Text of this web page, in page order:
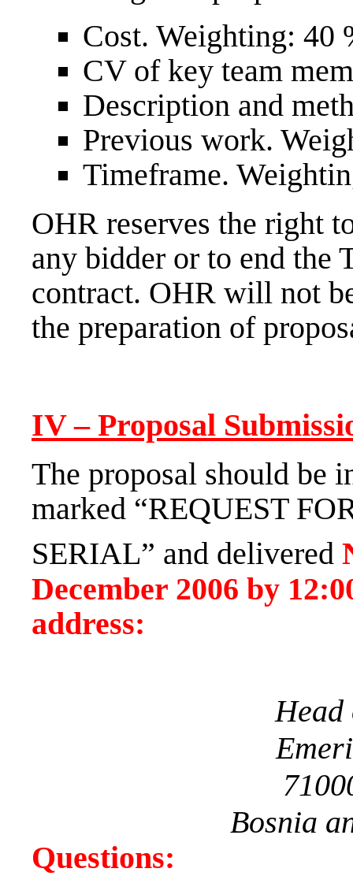
Cost. Weighting: 40
CV of key team
Description and
Previous work.
Timeframe.
OHR reserves the right
any bidder or to end the
contract. OHR will not
the preparation of
IV – Proposal
The proposal should be
marked “REQUEST
SERIAL” and delivered
December 2006 by
address:
Head
Bosnia
Questions: